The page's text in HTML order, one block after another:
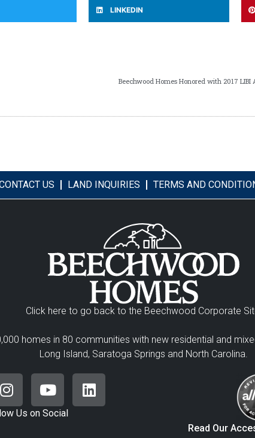
LINKEDIN
Beechwood Homes Honored with 2017
US LAND INQUIRIES TERMS AND
Click here to go back to the Beechwood Corporate
homes in 80 communities with new residential and
Long Island, Saratoga Springs and North Carolina.
Us on Social
Read Our